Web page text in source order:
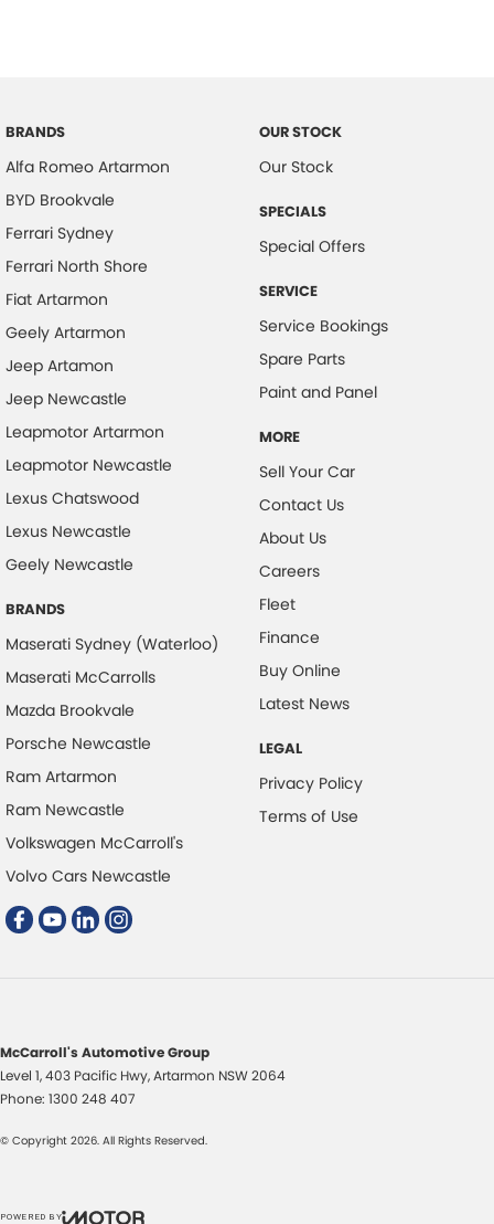
Collision Mitigation - Forward (Low speed)
Collision Mitigation - VRU
Collision Warning - Forward
Collision Warning - VRU
Colour Display Screen - Front
Control - Electronic Stability
Control - Park Distance Rear
Control - Pedestrian Avoidance with Braking
Control - Traction
Control - Trailer Sway
Cruise Control - Distance Control
Cruise Control - with Brake Function (limiter)
Cup Holders - 1st Row
Digital Instrument Display - Partial
Disc Brakes Front Ventilated
Disc Brakes Rear Solid
EBD (Electronic Brake Force Distribution)
Electric Seat - Drivers with Memory
Electric Seat - Passenger
Flares Body Coloured
Grille - Black
HDMI input for Audio/Video
Headlamps - LED
BRANDS
Alfa Romeo Artarmon
BYD Brookvale
Ferrari Sydney
Ferrari North Shore
Fiat Artarmon
Geely Artarmon
Jeep Artamon
Jeep Newcastle
Leapmotor Artarmon
Leapmotor Newcastle
Lexus Chatswood
Lexus Newcastle
Geely Newcastle
BRANDS
Maserati Sydney (Waterloo)
Maserati McCarrolls
Mazda Brookvale
Porsche Newcastle
Ram Artarmon
Ram Newcastle
Volkswagen McCarroll's
Volvo Cars Newcastle
OUR STOCK
Our Stock
SPECIALS
Special Offers
SERVICE
Service Bookings
Spare Parts
Paint and Panel
MORE
Sell Your Car
Contact Us
About Us
Careers
Fleet
Finance
Buy Online
Latest News
LEGAL
Privacy Policy
Terms of Use
McCarroll's Automotive Group
Level 1, 403 Pacific Hwy,Artarmon NSW2064
Phone: 1300 248 407
© Copyright 2026. All Rights Reserved.
POWERED BY